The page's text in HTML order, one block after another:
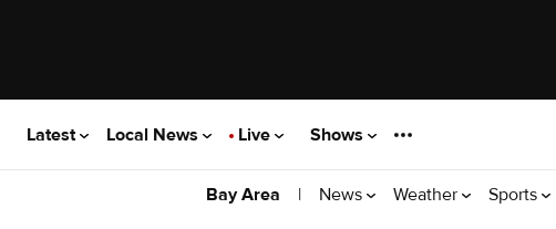
Latest Local News Live Shows
Bay Area | News Weather Sports